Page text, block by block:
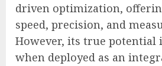
driven optimization,
speed, precision, and
However, its true potential
when deployed as an